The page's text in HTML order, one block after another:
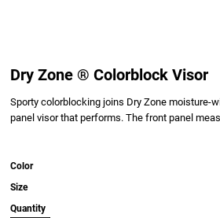
Dry Zone ® Colorblock Visor
Sporty colorblocking joins Dry Zone moisture-
panel visor that performs. The front panel
Color
Size
Quantity